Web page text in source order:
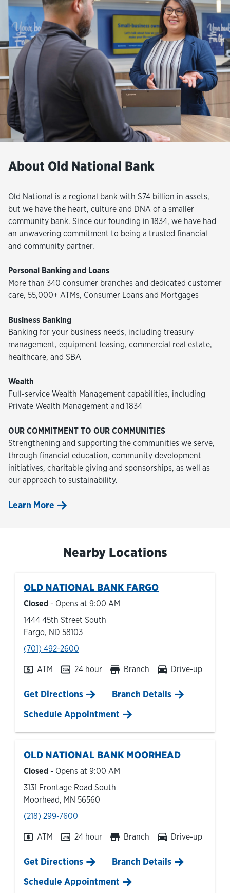
About Old National Bank
Old National is a regional bank with $74 billion in assets,
but we have the heart, culture and DNA of a smaller
community bank. Since our founding in 1834, we have had
an unwavering commitment to being a trusted financial
and community partner.
Personal Banking and Loans
More than 340 consumer branches and dedicated customer
care, 55,000+ ATMs, Consumer Loans and Mortgages
Business Banking
Banking for your business needs, including treasury
management, equipment leasing, commercial real estate,
healthcare, and SBA
Wealth
Full-service Wealth Management capabilities, including
Private Wealth Management and 1834
OUR COMMITMENT TO OUR COMMUNITIES
Strengthening and supporting the communities we serve,
through financial education, community development
initiatives, charitable giving and sponsorships, as well as
our approach to sustainability.
Learn More
Nearby Locations
OLD NATIONAL BANK FARGO
Closed - Opens at 9:00 AM
1444 45th Street South
Fargo, ND 58103
phone
(701) 492-2600
ATM 24 hour Branch Drive-up
Get DirectionsLink Opens in New Tab
Branch Details
Schedule Appointment
OLD NATIONAL BANK MOORHEAD
Closed - Opens at 9:00 AM
3131 Frontage Road South
Moorhead, MN 56560
phone
(218) 299-7600
ATM 24 hour Branch Drive-up
Get DirectionsLink Opens in New Tab
Branch Details
Schedule Appointment